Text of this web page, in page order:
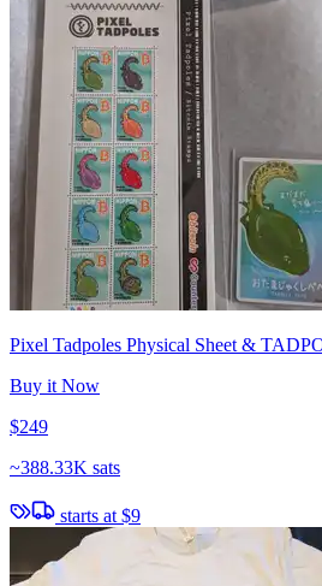
Pixel Tadpoles Physical Sheet &
Buy it Now
$249
~388.33K sats
starts at$9